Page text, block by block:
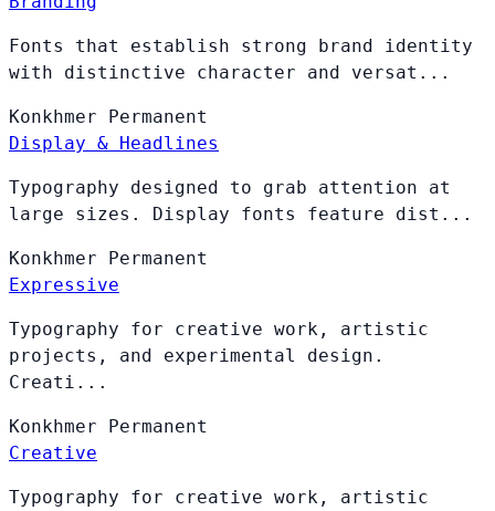
Fonts that establish strong brand identity
with distinctive character and versat...
Konkhmer Permanent
Display & Headlines
Typography designed to grab attention at
large sizes. Display fonts feature dist...
Konkhmer Permanent
Expressive
Typography for creative work, artistic
projects, and experimental design.
Creati...
Konkhmer Permanent
Creative
Typography for creative work, artistic